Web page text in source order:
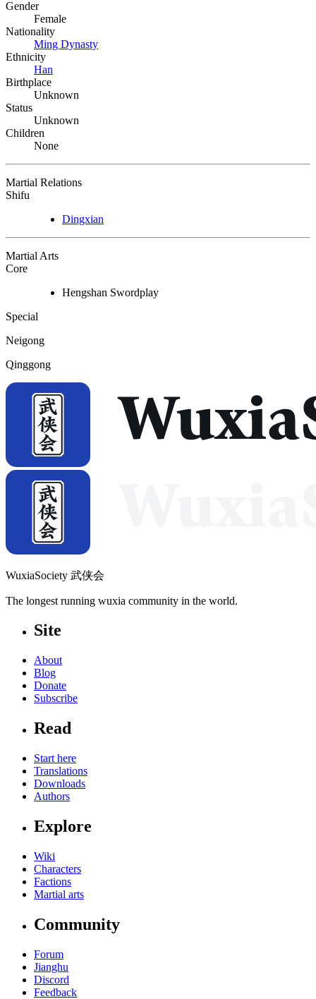
Gender
Female
Nationality
Ming Dynasty
Ethnicity
Han
Birthplace
Unknown
Status
Unknown
Children
None
Martial Relations
Shifu
Dingxian
Martial Arts
Core
Hengshan Swordplay
Special
Neigong
Qinggong
WuxiaSociety 武侠会
The longest running wuxia community in the world.
Site
About
Blog
Donate
Subscribe
Read
Start here
Translations
Downloads
Authors
Explore
Wiki
Characters
Factions
Martial arts
Community
Forum
Jianghu
Discord
Feedback